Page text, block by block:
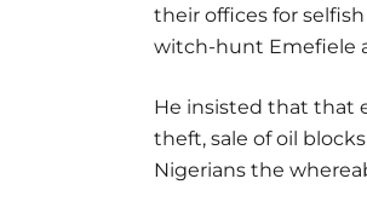
their offices for
witch-hunt Emefiele
He insisted that that
theft, sale of oil
Nigerians the